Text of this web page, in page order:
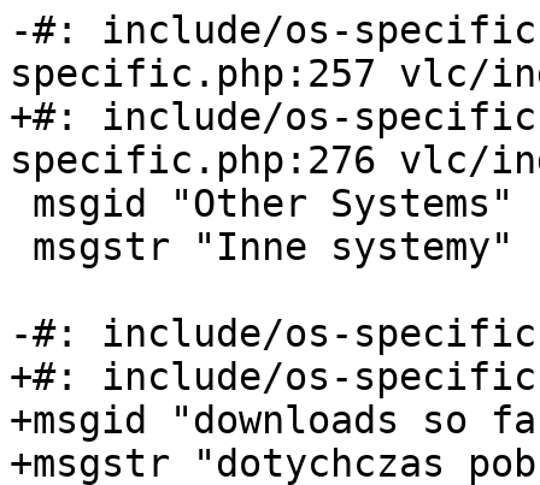
-#: include/os-
specific.php:257 vlc/
+#: include/os-
specific.php:276 vlc/
-#: include/os-
+#: include/os-
+msgid "downloads so
+msgstr "dotychczas